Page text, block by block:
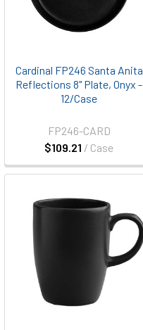
Cardinal FP246 Santa Anita
Reflections 8" Plate, Onyx -
12/Case
$109.21 / Case
FP246-CARD